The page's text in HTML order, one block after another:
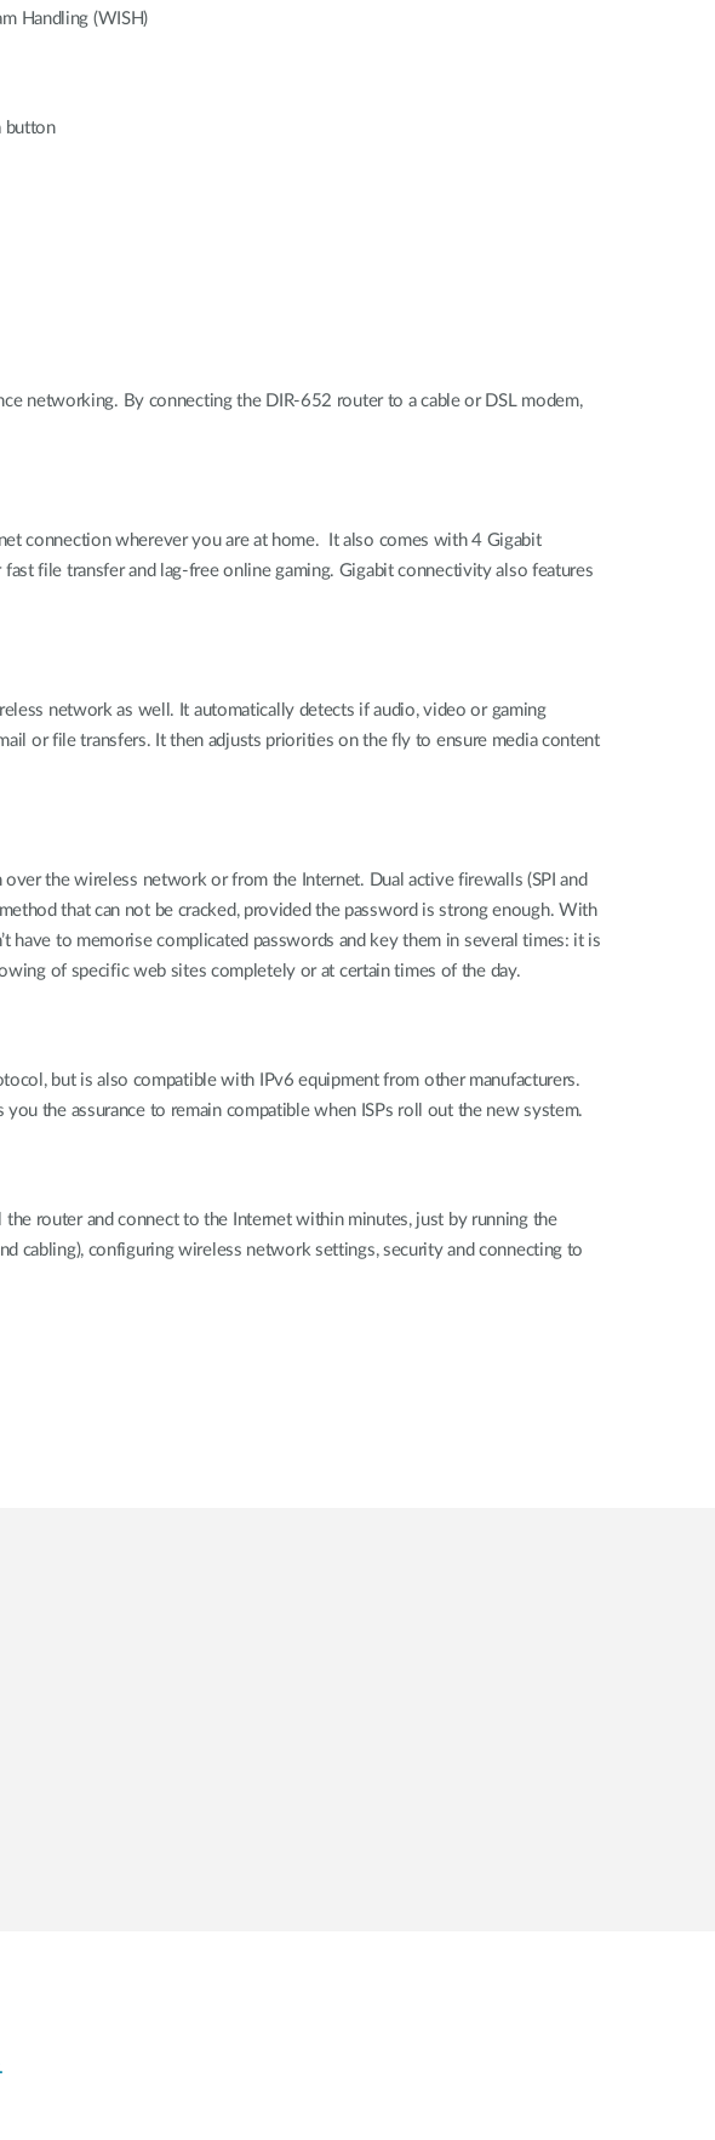
Handling (WISH)
button
networking. By connecting the DIR-652 router to a cable or DSL modem,
connection wherever you are at home. It also comes with 4 Gigabit
file transfer and lag-free online gaming. Gigabit connectivity also features
network as well. It automatically detects if audio, video or gaming
or file transfers. It then adjusts priorities on the fly to ensure media content
the wireless network or from the Internet. Dual active firewalls (SPI and
that can not be cracked, provided the password is strong enough. With
to memorise complicated passwords and key them in several times: it is
of specific web sites completely or at certain times of the day.
but is also compatible with IPv6 equipment from other manufacturers.
the assurance to remain compatible when ISPs roll out the new system.
router and connect to the Internet within minutes, just by running the
cabling), configuring wireless network settings, security and connecting to